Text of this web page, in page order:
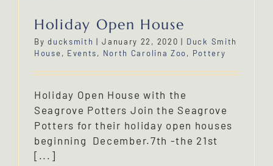
Holiday Open House
Byducksmith | January 22, 2020 | Duck Smith
House , Events, North Carolina Zoo, Pottery
Holiday Open House with the
Seagrove Potters Join the Seagrove
Potters for their holiday open houses
beginning December.7th -the 21st
[...]